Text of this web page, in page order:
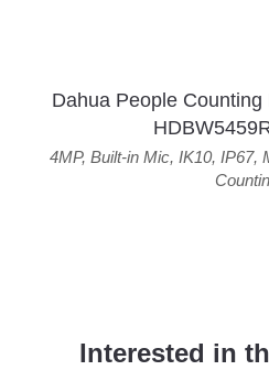
Dahua People
4MP, Built-in Mic, IK10, IP67,
Interested in